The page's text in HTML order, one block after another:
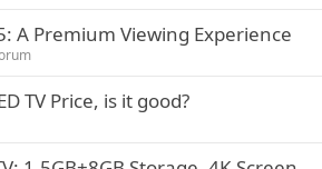
A Premium Viewing Experience
TV Price, is it good?